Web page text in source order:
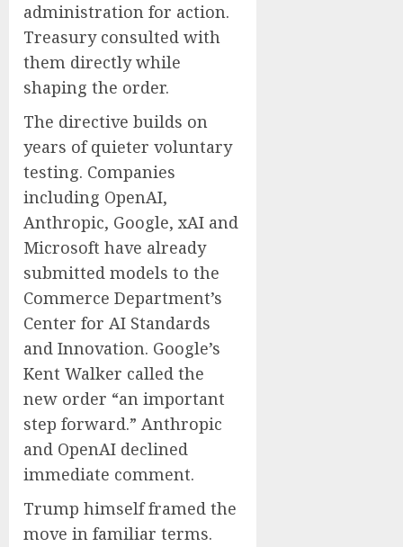
administration for action.
Treasury consulted with
them directly while
shaping the order.
The directive builds on
years of quieter voluntary
testing. Companies
including OpenAI,
Anthropic, Google, xAI and
Microsoft have already
submitted models to the
Commerce Department’s
Center for AI Standards
and Innovation. Google’s
Kent Walker called the
new order “an important
step forward.” Anthropic
and OpenAI declined
immediate comment.
Trump himself framed the
move in familiar terms.